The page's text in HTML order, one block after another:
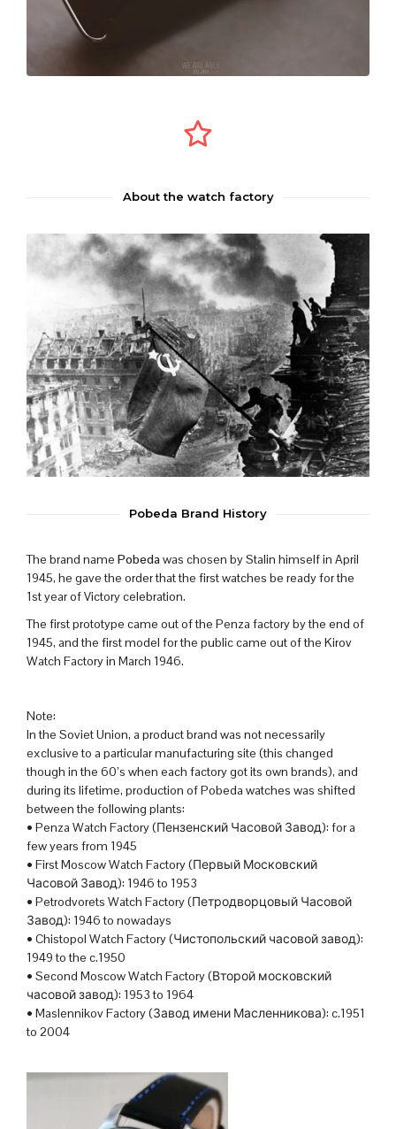
About the watch factory
Pobeda Brand History
The brand name Pobedawas chosen by Stalin himself in April
1945, he gave the order that the first watches be ready for the
1st year of Victory celebration.
The first prototype came out of the Penza factory by the end of
1945, and the first model for the public came out of the Kirov
Watch Factory in March 1946.
Note:
In the Soviet Union, a product brand was not necessarily
exclusive to a particular manufacturing site (this changed
though in the 60’s when each factory got its own brands), and
during its lifetime, production of Pobeda watches was shifted
between the following plants:
• Penza Watch Factory (Пензенский Часовой Завод): for a
few years from 1945
• First Moscow Watch Factory (Первый Московский
Часовой Завод): 1946 to 1953
• Petrodvorets Watch Factory (Петродворцовый Часовой
Завод): 1946 to nowadays
• Chistopol Watch Factory (Чистопольский часовой завод):
1949 to the c.1950
• Second Moscow Watch Factory (Второй московский
часовой завод): 1953 to 1964
• Maslennikov Factory (Завод имени Масленникова): c.1951
to 2004